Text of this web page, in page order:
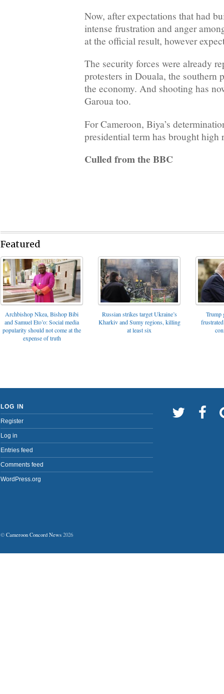
Now, after expectations that had
intense frustration and anger
at the official result, however
The security forces were already
protesters in Douala, the southern
the economy. And shooting has
Garoua too.
For Cameroon, Biya’s
presidential term has brought high
Culled from the BBC
Featured
Archbishop Nkea, Bishop Bibi
and Samuel Eto’o: Social media
popularity should not come at the
expense of truth
Russian strikes target Ukraine’s
Kharkiv and Sumy regions, killing
at least six
Trump
LOG IN
Register
Log in
Entries feed
Comments feed
WordPress.org
© Cameroon Concord News 2026